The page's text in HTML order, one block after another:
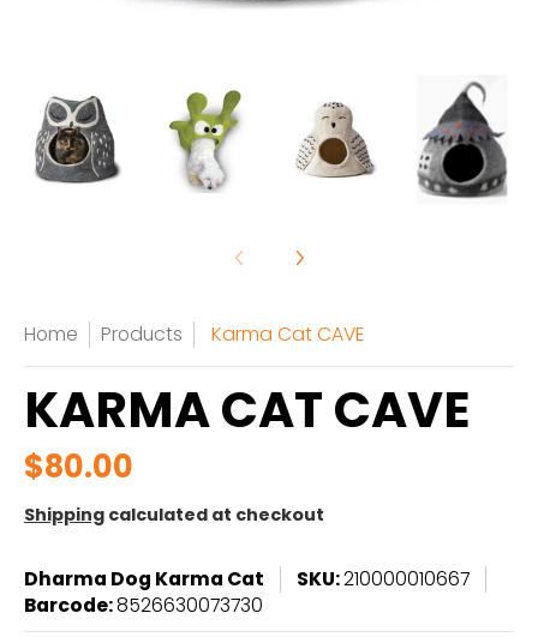
Home Products Karma Cat CAVE
KARMA CAT CAVE
$80.00
Shipping calculated at checkout
Dharma Dog Karma Cat SKU:210000010667
Barcode:8526630073730